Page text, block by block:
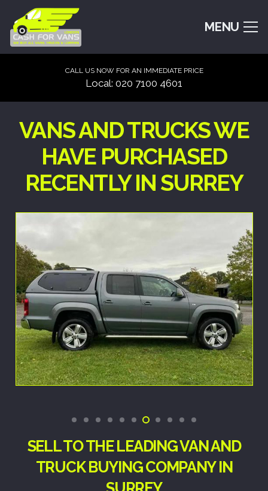
MENU
CALL US NOW FOR AN IMMEDIATE PRICE
Local: 020 7100 4601
VANS AND TRUCKS WE
HAVE PURCHASED
RECENTLY IN SURREY
SELL TO THE LEADING VAN AND
TRUCK BUYING COMPANY IN